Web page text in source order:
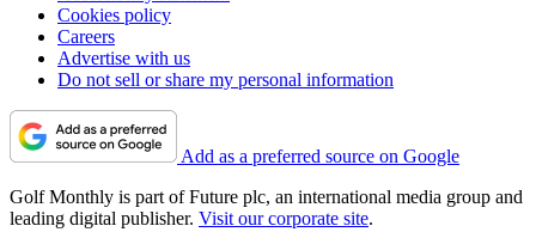
Cookies policy
Careers
Advertise with us
Do not sell or share my personal information
Add as a preferred source on Google
Golf Monthly is part of Future plc, an international media group and
leading digital publisher. Visit our corporate site.